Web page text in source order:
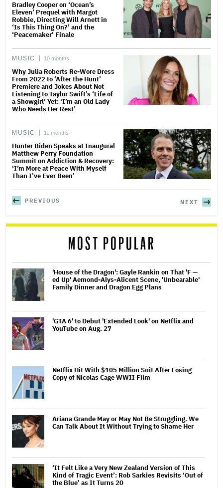
Bradley Cooper on ‘Ocean’s
Eleven’ Prequel with Margot
Robbie, Directing Will Arnett in
‘Is This Thing On?’ and the
‘Peacemaker’ Finale
MUSIC 10 months
Why Julia Roberts Re-Wore Dress
From 2022 to ‘After the Hunt’
Premiere and Jokes About Not
Listening to Taylor Swift’s ‘Life of
a Showgirl’ Yet: ‘I’m an Old Lady
Who Needs Her Rest’
MUSIC 11 months
Hunter Biden Speaks at Inaugural
Matthew Perry Foundation
Summit on Addiction & Recovery:
‘I’m More at Peace With Myself
Than I’ve Ever Been’
PREVIOUS NEXT
MOST POPULAR
'House of the Dragon': Gayle Rankin on That 'F —
ed Up' Aemond-Alys-Alicent Scene, 'Unbearable'
Family Dinner and Dragon Egg Plans
'GTA 6' to Debut 'Extended Look' on Netflix and
YouTube on Aug. 27
Netflix Hit With $105 Million Suit After Losing
Copy of Nicolas Cage WWII Film
Ariana Grande May or May Not Be Struggling. We
Can Talk About It Without Trying to Shame Her
‘It Felt Like a Very New Zealand Version of This
Kind of Tragic Event’: Rob Sarkies Revisits ‘Out of
the Blue’ as It Turns 20